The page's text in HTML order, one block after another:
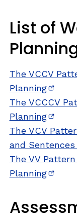
List of
The VCCV
Planning
The VCCCV
Planning
The VCV
and
The VV
Planning